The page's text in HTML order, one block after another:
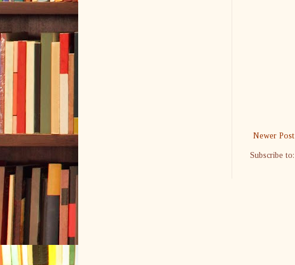
Newer Post
Subscribe to: